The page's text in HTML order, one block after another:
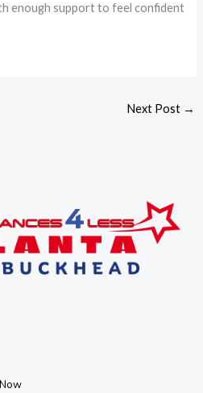
enough support to feel confident
Next Post →